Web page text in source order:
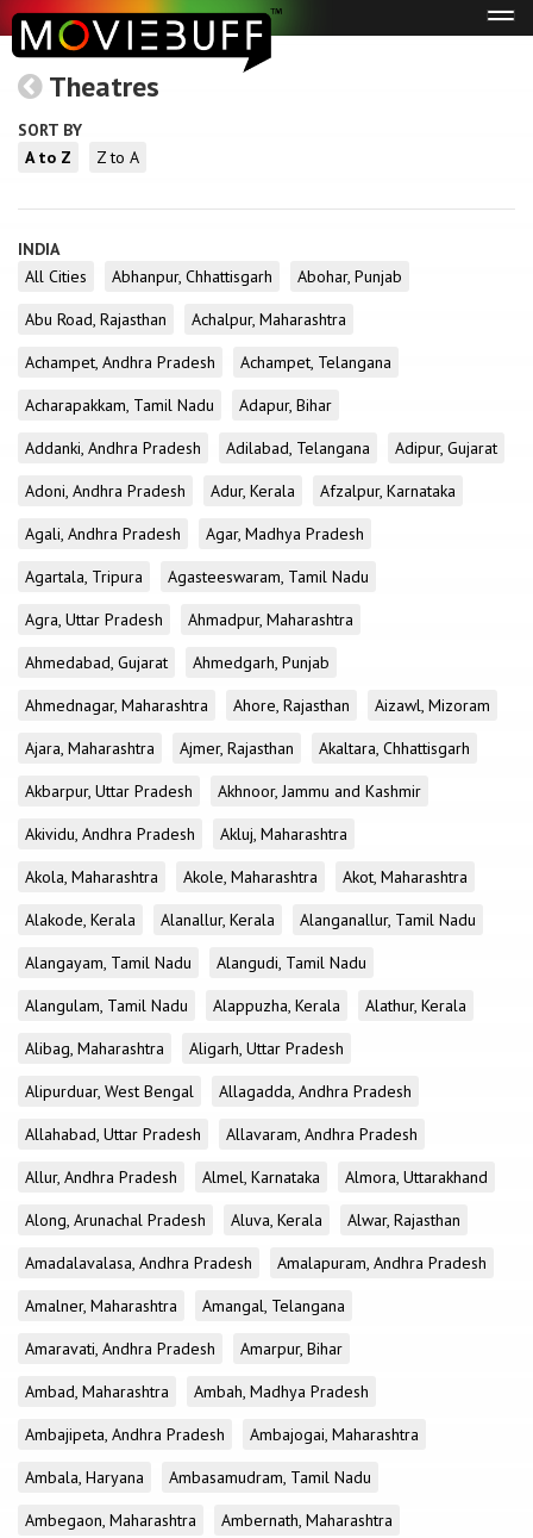
Theatres
SORT BY
A to Z
Z to A
INDIA
All Cities
Abhanpur, Chhattisgarh
Abohar, Punjab
Abu Road, Rajasthan
Achalpur, Maharashtra
Achampet, Andhra Pradesh
Achampet, Telangana
Acharapakkam, Tamil Nadu
Adapur, Bihar
Addanki, Andhra Pradesh
Adilabad, Telangana
Adipur, Gujarat
Adoni, Andhra Pradesh
Adur, Kerala
Afzalpur, Karnataka
Agali, Andhra Pradesh
Agar, Madhya Pradesh
Agartala, Tripura
Agasteeswaram, Tamil Nadu
Agra, Uttar Pradesh
Ahmadpur, Maharashtra
Ahmedabad, Gujarat
Ahmedgarh, Punjab
Ahmednagar, Maharashtra
Ahore, Rajasthan
Aizawl, Mizoram
Ajara, Maharashtra
Ajmer, Rajasthan
Akaltara, Chhattisgarh
Akbarpur, Uttar Pradesh
Akhnoor, Jammu and Kashmir
Akividu, Andhra Pradesh
Akluj, Maharashtra
Akola, Maharashtra
Akole, Maharashtra
Akot, Maharashtra
Alakode, Kerala
Alanallur, Kerala
Alanganallur, Tamil Nadu
Alangayam, Tamil Nadu
Alangudi, Tamil Nadu
Alangulam, Tamil Nadu
Alappuzha, Kerala
Alathur, Kerala
Alibag, Maharashtra
Aligarh, Uttar Pradesh
Alipurduar, West Bengal
Allagadda, Andhra Pradesh
Allahabad, Uttar Pradesh
Allavaram, Andhra Pradesh
Allur, Andhra Pradesh
Almel, Karnataka
Almora, Uttarakhand
Along, Arunachal Pradesh
Aluva, Kerala
Alwar, Rajasthan
Amadalavalasa, Andhra Pradesh
Amalapuram, Andhra Pradesh
Amalner, Maharashtra
Amangal, Telangana
Amaravati, Andhra Pradesh
Amarpur, Bihar
Ambad, Maharashtra
Ambah, Madhya Pradesh
Ambajipeta, Andhra Pradesh
Ambajogai, Maharashtra
Ambala, Haryana
Ambasamudram, Tamil Nadu
Ambegaon, Maharashtra
Ambernath, Maharashtra